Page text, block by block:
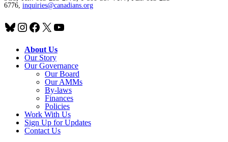
6776, inquiries@canadians.org
Bluesky
Instagram
Facebook
X YouTube
About Us
Our Story
Our Governance
Our Board
Our AMMs
By-laws
Finances
Policies
Work With Us
Sign Up for Updates
Contact Us